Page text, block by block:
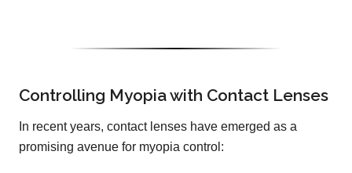
Controlling Myopia with Contact Lenses
In recent years, contact lenses have emerged as a
promising avenue for myopia control: